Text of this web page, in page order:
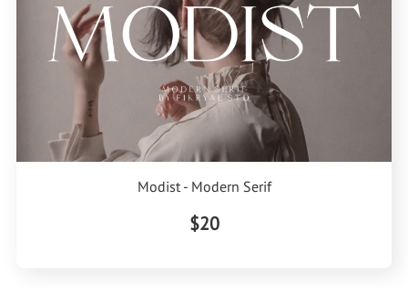
Modist - Modern Serif
$20